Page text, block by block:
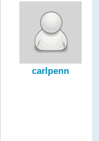
carlpenn